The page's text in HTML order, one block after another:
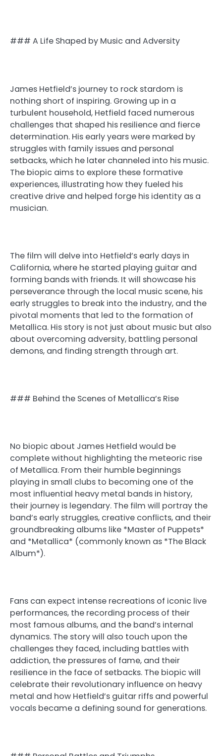
### A Life Shaped by Music and Adversity
James Hetfield’s journey to rock stardom is
nothing short of inspiring. Growing up in a
turbulent household, Hetfield faced numerous
challenges that shaped his resilience and fierce
determination. His early years were marked by
struggles with family issues and personal
setbacks, which he later channeled into his music.
The biopic aims to explore these formative
experiences, illustrating how they fueled his
creative drive and helped forge his identity as a
musician.
The film will delve into Hetfield’s early days in
California, where he started playing guitar and
forming bands with friends. It will showcase his
perseverance through the local music scene, his
early struggles to break into the industry, and the
pivotal moments that led to the formation of
Metallica. His story is not just about music but also
about overcoming adversity, battling personal
demons, and finding strength through art.
### Behind the Scenes of Metallica’s Rise
No biopic about James Hetfield would be
complete without highlighting the meteoric rise
of Metallica. From their humble beginnings
playing in small clubs to becoming one of the
most influential heavy metal bands in history,
their journey is legendary. The film will portray the
band’s early struggles, creative conflicts, and their
groundbreaking albums like *Master of Puppets*
and *Metallica* (commonly known as *The Black
Album*).
Fans can expect intense recreations of iconic live
performances, the recording process of their
most famous albums, and the band’s internal
dynamics. The story will also touch upon the
challenges they faced, including battles with
addiction, the pressures of fame, and their
resilience in the face of setbacks. The biopic will
celebrate their revolutionary influence on heavy
metal and how Hetfield’s guitar riffs and powerful
vocals became a defining sound for generations.